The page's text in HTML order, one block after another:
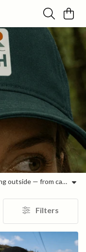
Outdoor accessories designed for getting outside — from caps and bags to bottles and everyday carry. Built for real use, these are the pieces you reach for when you’re heading out for the day. Easy to pack, comfortable to carry, and durable enough for regular use, each item is made to keep things simple and ready when you are.
Filters